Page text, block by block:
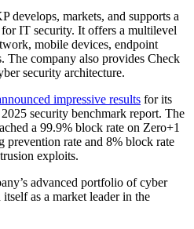
develops, markets, and supports a
IT security. It offers a multilevel
mobile devices, endpoint
The company also provides Check
security architecture.
impressive results for its
security benchmark report. The
a 99.9% block rate on Zero+1
prevention rate and 8% block rate
exploits.
advanced portfolio of cyber
as a market leader in the